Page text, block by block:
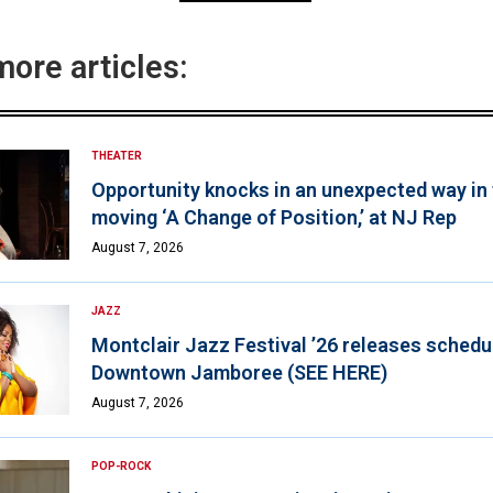
articles:
THEATER
Opportunity knocks in an unexpected way in
moving ‘A Change of Position,’ at NJ Rep
August 7, 2026
JAZZ
Montclair Jazz Festival ’26 releases
Downtown Jamboree (SEE HERE)
August 7, 2026
POP-ROCK